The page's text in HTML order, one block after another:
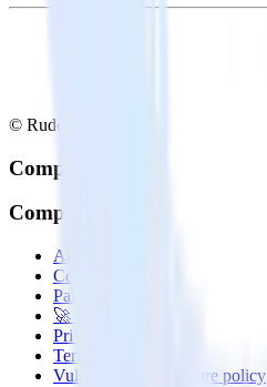
© RudderStack Inc.
Company
Company
About
Contact us
Partner with us
🚀 We’re hiring!
Privacy policy
Terms of service
Vulnerability disclosure policy